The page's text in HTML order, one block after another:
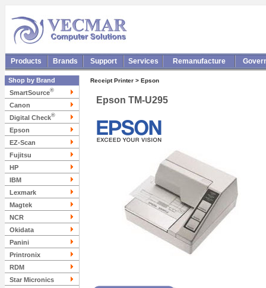
Products Brands Support Services Remanufacture
Shop by Brand
SmartSource®
Canon
Digital Check®
Epson
EZ-Scan
Fujitsu
HP
IBM
Lexmark
Magtek
NCR
Okidata
Panini
Printronix
RDM
Star Micronics
Receipt Printer > Epson
Epson TM-U295